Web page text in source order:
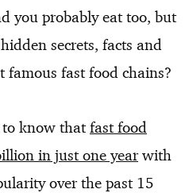
you probably eat too, but
secrets, facts and
fast food chains?
to know thatfast food
in just one yearwith
over the past 15